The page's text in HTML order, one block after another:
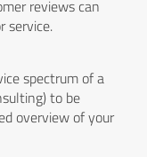
reviews can
service.
spectrum of a
to be
overview of your